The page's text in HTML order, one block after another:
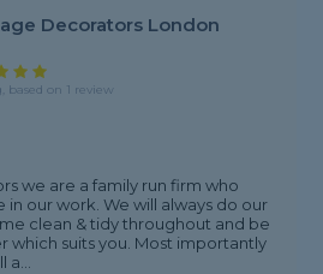
Decorators London
based on 1 review
we are a family run firm who
our work. We will always do our
clean & tidy throughout and be
which suits you. Most importantly
a...